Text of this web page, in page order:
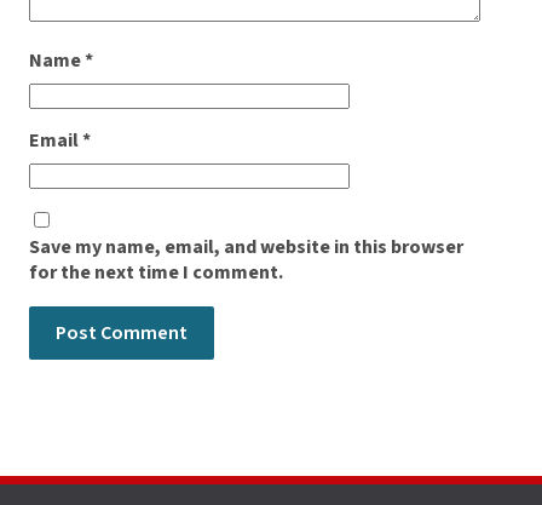
Name*
Email*
Save my name, email, and website in this browser
for the next time I comment.